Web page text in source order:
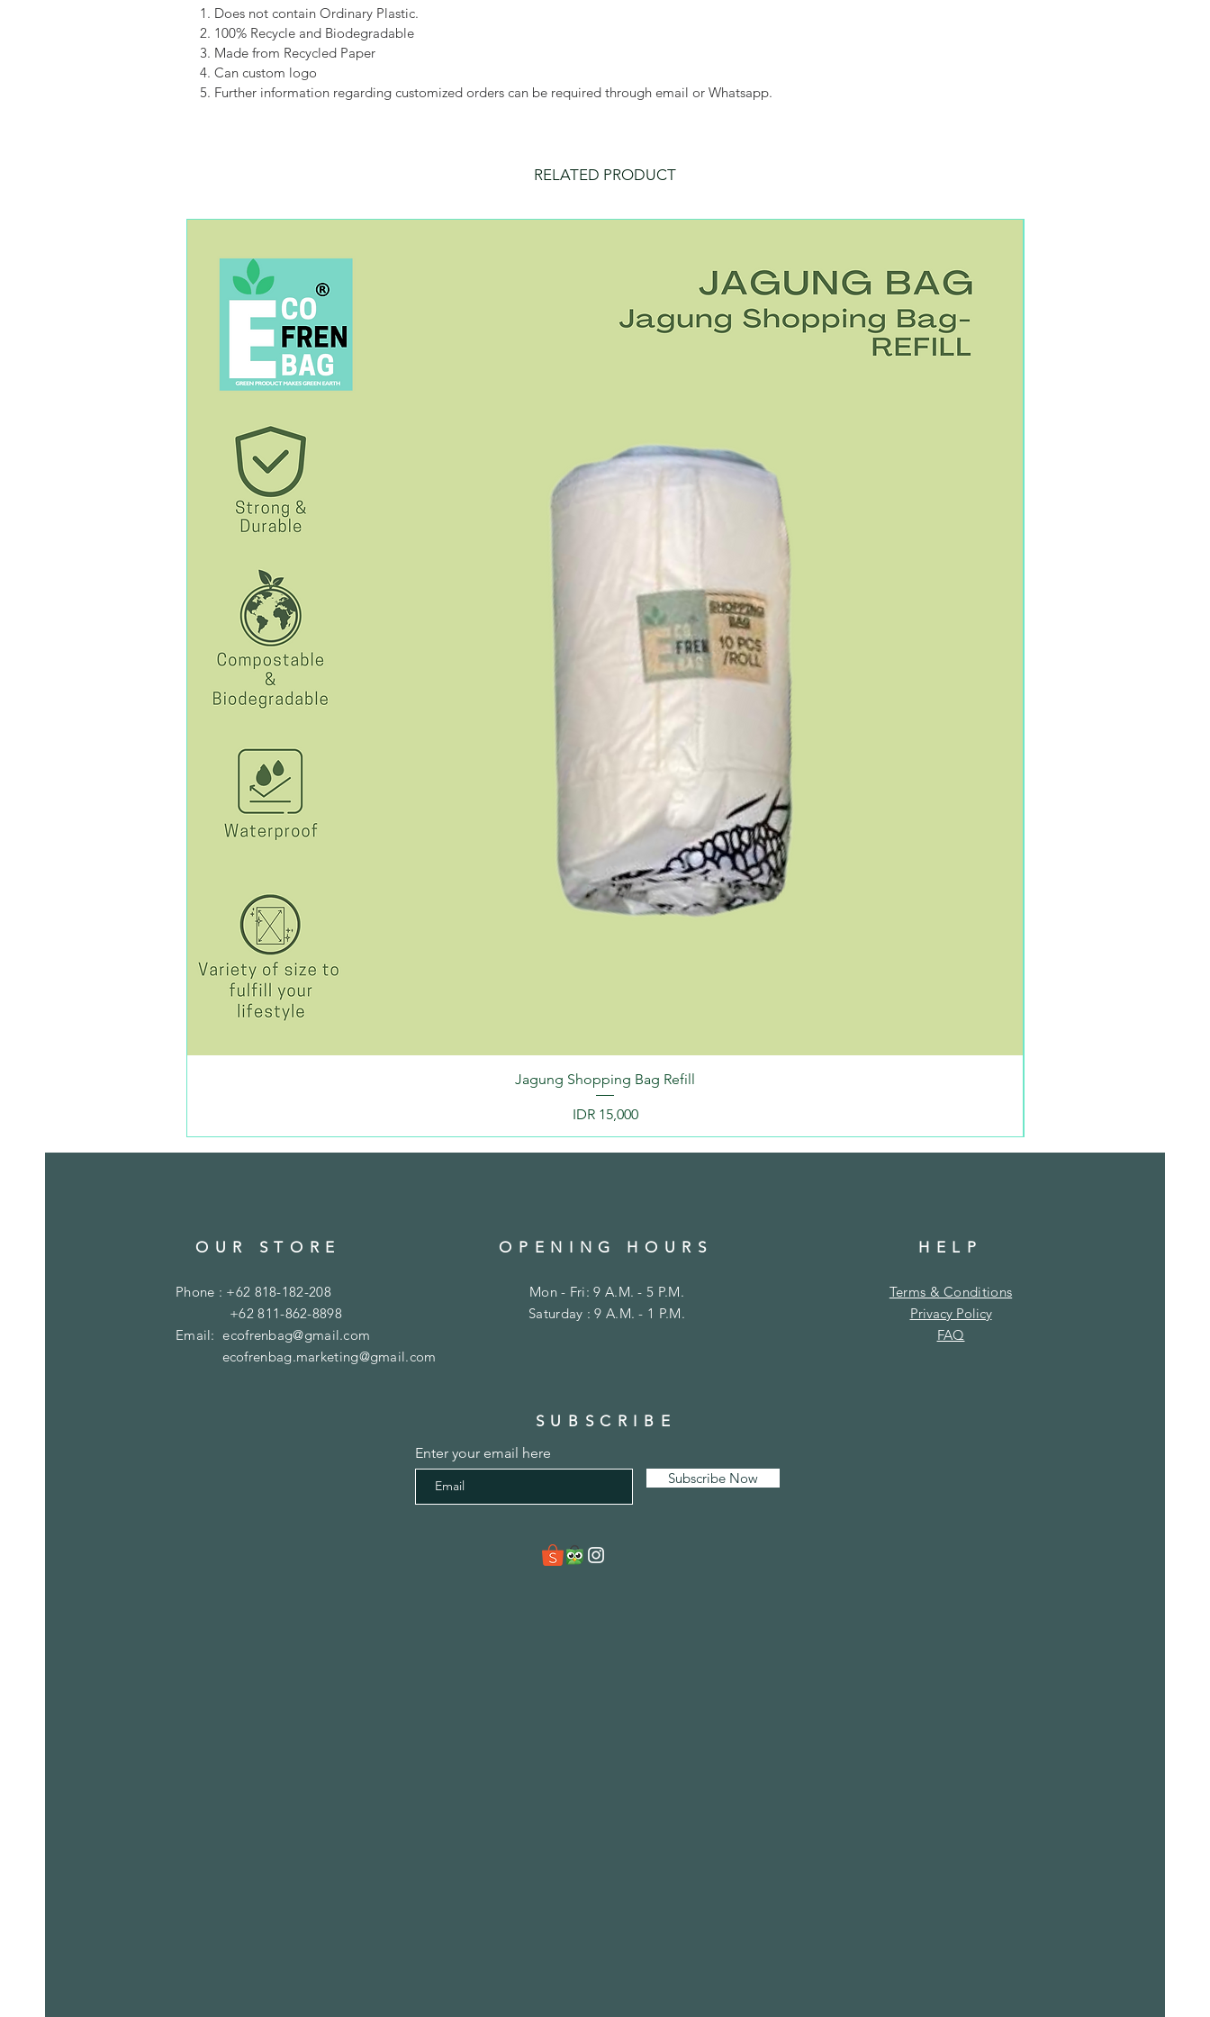
1. Does not contain Ordinary Plastic.
2. 100% Recycle and Biodegradable
3. Made from Recycled Paper
4. Can custom logo
5. Further information regarding customized orders can be required through email or Whatsapp.
RELATED PRODUCT
Jagung Shopping Bag Refill
Price
IDR 15,000
OUR STORE
Phone : +62 818-182-208
+62 811-862-8898
Email:ecofrenbag@gmail.com
ecofrenbag.marketing@gmail.com
OPENING HOURS
Mon - Fri: 9 A.M. - 5 P.M.
Saturday : 9 A.M. - 1 P.M.
HELP
Terms & Conditions
Privacy Policy
FAQ
SUBSCRIBE
Enter your email here
Subscribe Now